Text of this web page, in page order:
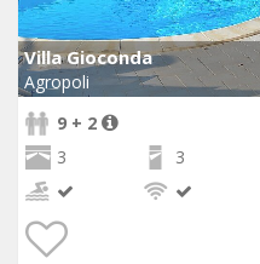
Villa Gioconda
Agropoli
9 + 2
3 3